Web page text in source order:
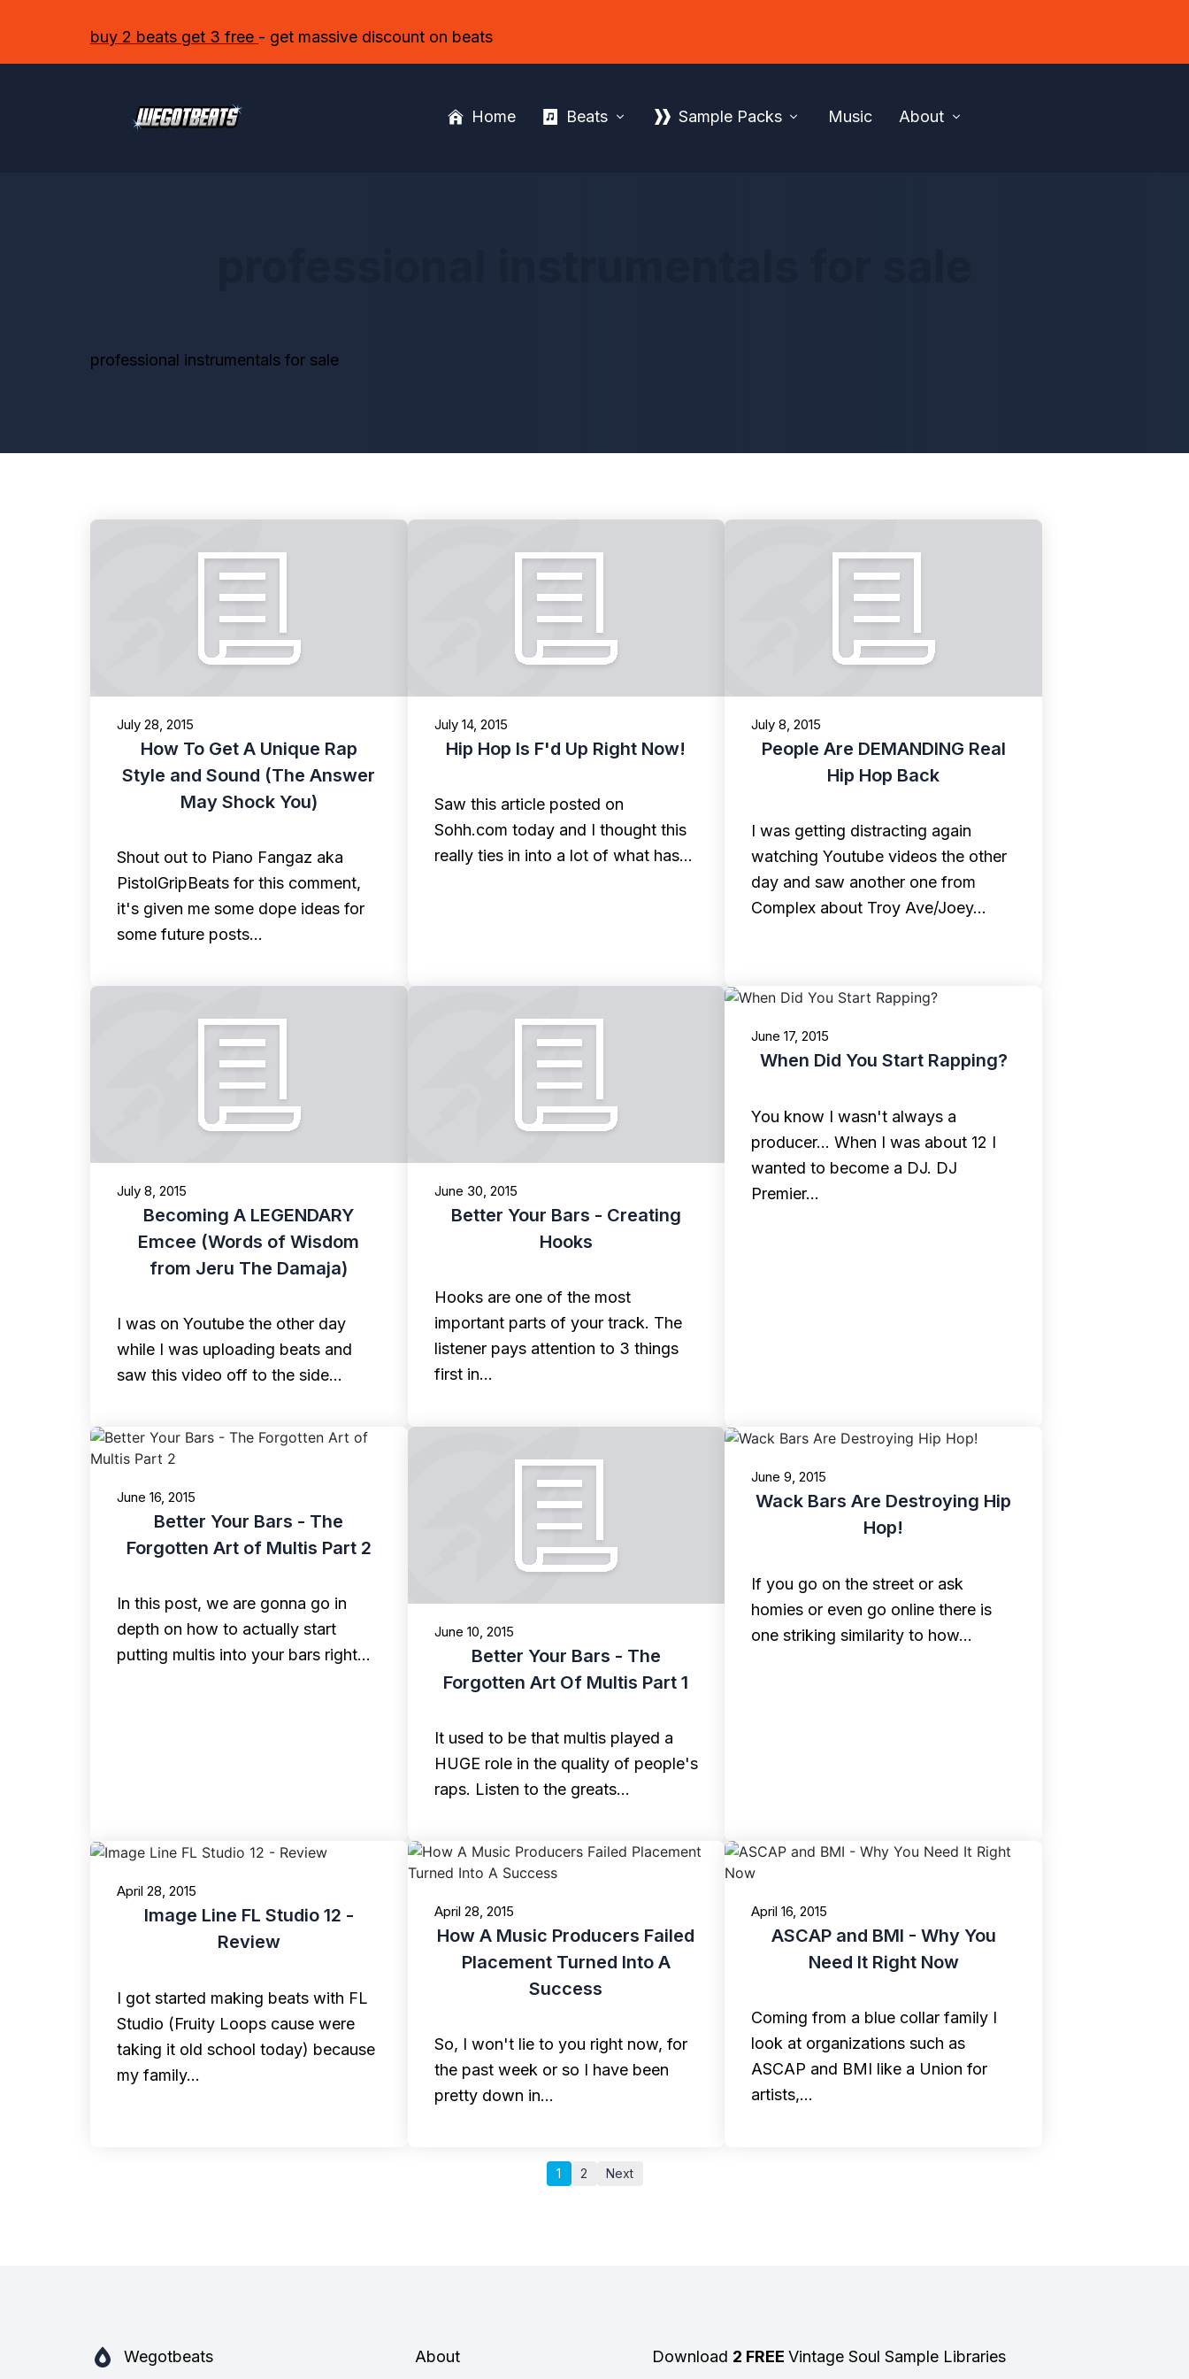
buy 2 beats get 3 free - get massive discount on beats
Home Beats Sample Packs Music About
professional instrumentals for sale
July 28, 2015
How To Get A Unique Rap
Style and Sound (The Answer
May Shock You)
Shout out to Piano Fangaz aka
PistolGripBeats for this comment,
it's given me some dope ideas for
some future posts…
July 14, 2015
Hip Hop Is F'd Up Right Now!
Saw this article posted on
Sohh.com today and I thought this
really ties in into a lot of what has…
July 8, 2015
People Are DEMANDING Real
Hip Hop Back
I was getting distracting again
watching Youtube videos the other
day and saw another one from
Complex about Troy Ave/Joey…
July 8, 2015
Becoming A LEGENDARY
Emcee (Words of Wisdom
from Jeru The Damaja)
I was on Youtube the other day
while I was uploading beats and
saw this video off to the side…
June 30, 2015
Better Your Bars - Creating
Hooks
Hooks are one of the most
important parts of your track. The
listener pays attention to 3 things
first in…
June 17, 2015
When Did You Start Rapping?
You know I wasn't always a
producer... When I was about 12 I
wanted to become a DJ. DJ
Premier…
June 16, 2015
Better Your Bars - The
Forgotten Art of Multis Part 2
In this post, we are gonna go in
depth on how to actually start
putting multis into your bars right…
June 10, 2015
Better Your Bars - The
Forgotten Art Of Multis Part 1
It used to be that multis played a
HUGE role in the quality of people's
raps. Listen to the greats…
June 9, 2015
Wack Bars Are Destroying Hip
Hop!
If you go on the street or ask
homies or even go online there is
one striking similarity to how…
April 28, 2015
Image Line FL Studio 12 -
Review
I got started making beats with FL
Studio (Fruity Loops cause were
taking it old school today) because
my family…
April 28, 2015
How A Music Producers Failed
Placement Turned Into A
Success
So, I won't lie to you right now, for
the past week or so I have been
pretty down in…
April 16, 2015
ASCAP and BMI - Why You
Need It Right Now
Coming from a blue collar family I
look at organizations such as
ASCAP and BMI like a Union for
artists,…
1 2 Next
Wegotbeats About Download 2 FREEVintage Soul Sample Libraries